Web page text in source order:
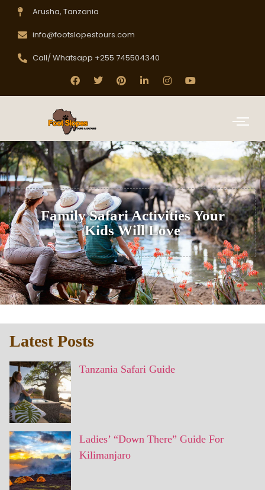
Arusha, Tanzania
info@footslopestours.com
Call/ Whatsapp +255 745504340
Family Safari Activities Your
Kids Will Love
Latest Posts
Tanzania Safari Guide
Ladies’ “Down There” Guide For
Kilimanjaro